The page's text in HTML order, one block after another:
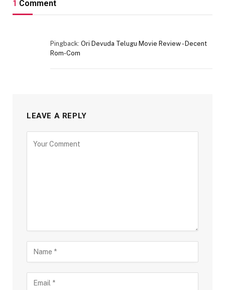
1 Comment
Pingback: Ori Devuda Telugu Movie Review - Decent
Rom-Com
LEAVE A REPLY